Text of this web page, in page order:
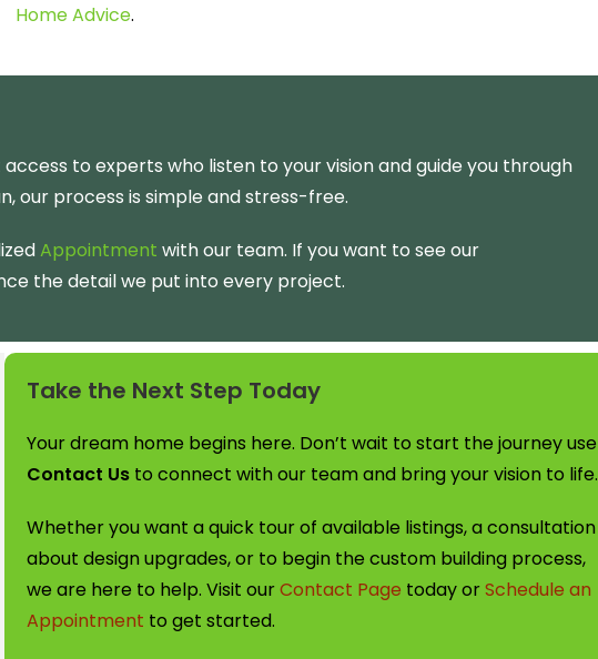
Home Advice.
to experts who listen to your vision and guide you through
our process is simple and stress-free.
Appointment with our team. If you want to see our
the detail we put into every project.
Take the Next Step Today
Your dream home begins here. Don’t wait to start the journey use
Contact Us to connect with our team and bring your vision to life.
Whether you want a quick tour of available listings, a consultation
about design upgrades, or to begin the custom building process,
we are here to help. Visit ourContact Page today orSchedule an
Appointment to get started.